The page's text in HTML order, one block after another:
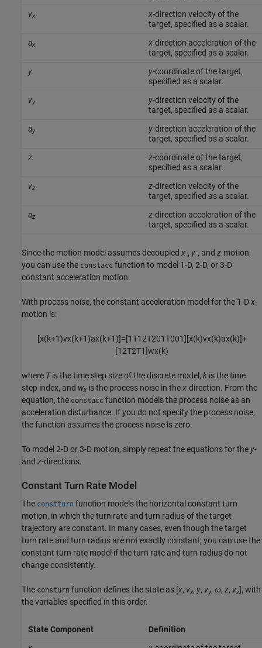
vx x-direction velocity of the
target, specified as a scalar.
ax x-direction acceleration of the
target, specified as a scalar.
y
y-coordinate of the target,
specified as a scalar.
vy y-direction velocity of the
target, specified as a scalar.
ay y-direction acceleration of the
target, specified as a scalar.
z
z-coordinate of the target,
specified as a scalar.
vz z-direction velocity of the
target, specified as a scalar.
az z-direction acceleration of the
target, specified as a scalar.
Since the motion model assumes decoupled x-, y-, and z-motion,
you can use the constacc function to model 1-D, 2-D, or 3-D
constant acceleration motion.
With process noise, the constant acceleration model for the 1-Dx-
motion is:
[x(k+1)vx(k+1)ax(k+1)]=[1T12T201T001] [x(k)vx(k)ax(k)]+
[12T2T1]wx(k)
where Tis the time step size of the discrete model, k is the time
step index, and wx is the process noise in thex-direction. From the
equation, the constacc function models the process noise as an
acceleration disturbance. If you do not specify the process noise,
the function assumes the process noise is zero.
To model 2-D or 3-D motion, simply repeat the equations for the y-
and z-directions.
Constant Turn Rate Model
The constturn function models the horizontal constant turn
motion, in which the turn rate and turn radius of the target
trajectory are constant. In many cases, even though the target
turn rate and turn radius are not exactly constant, you can use the
constant turn rate model if the turn rate and turn radius do not
change consistently.
The consturn function defines the state as [x, vx, y, vy, ω, z, vz], with
the variables specified in this order.
State Component
Definition